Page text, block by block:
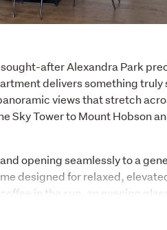
after Alexandra Park
delivers something truly
views that stretch
Sky Tower to Mount Hobson
opening seamlessly to a
designed for relaxed,
in the sun, an evening glass
from day to night, the outlook